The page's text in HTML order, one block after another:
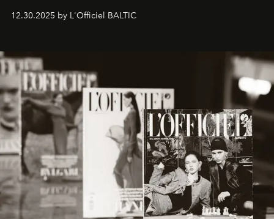
brand strategist with three decades of mastery in luxury,
framework where creativity, commerce, and culture
converge with surgical precision.
12.30.2025 by L'Officiel BALTIC